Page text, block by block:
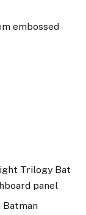
embossed
Trilogy Bat
panel
Batman